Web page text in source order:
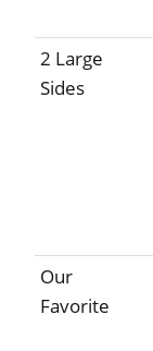
2 Large
Sides
Our
Favorite